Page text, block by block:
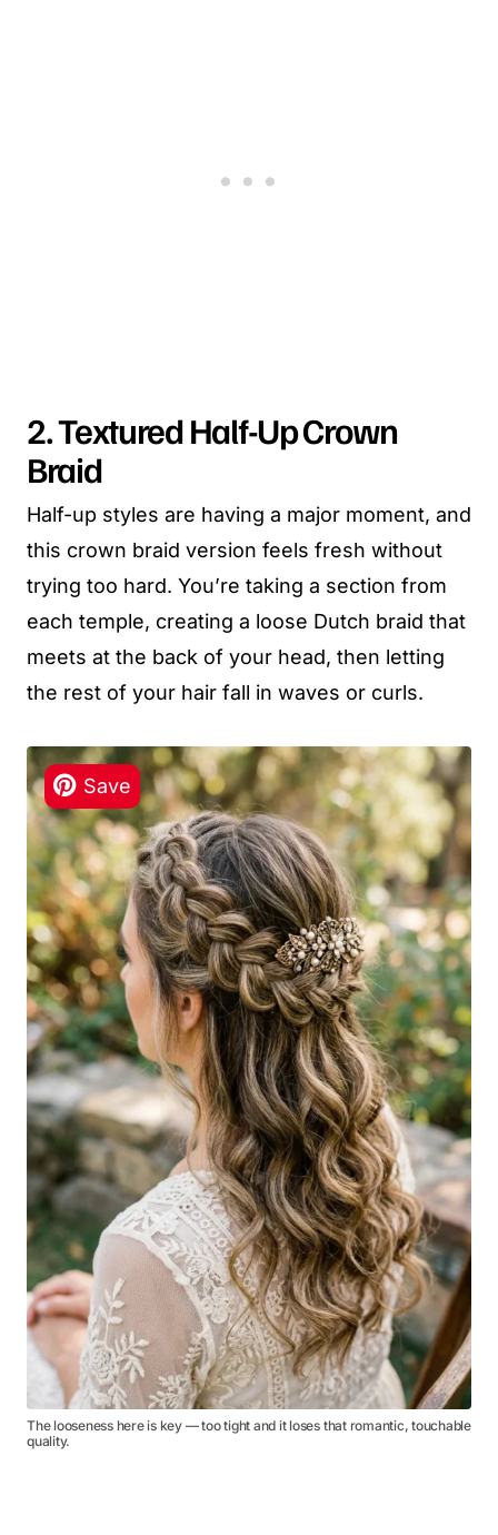
2. Textured Half-Up Crown
Braid
Half-up styles are having a major moment, and
this crown braid version feels fresh without
trying too hard. You’re taking a section from
each temple, creating a loose Dutch braid that
meets at the back of your head, then letting
the rest of your hair fall in waves or curls.
The looseness here is key — too tight and it loses that romantic, touchable
quality.